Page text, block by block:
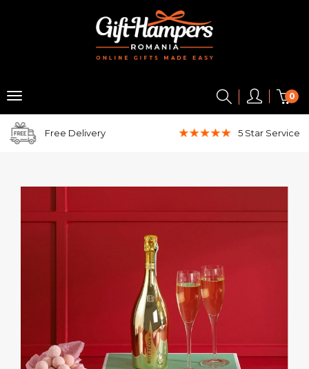
0
Free Delivery 5 Star Service